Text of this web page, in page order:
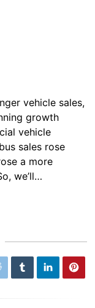
vehicle sales,
growth
vehicle
sales rose
a more
we’ll…